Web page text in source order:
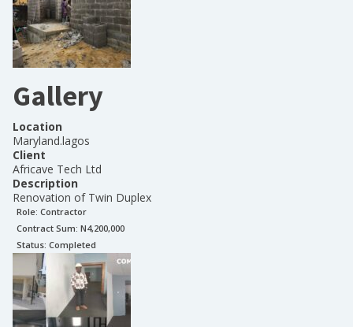
Gallery
Location
Maryland.lagos
Client
Africave Tech Ltd
Description
Renovation of Twin Duplex
Role: Contractor
Contract Sum: N4,200,000
Status: Completed